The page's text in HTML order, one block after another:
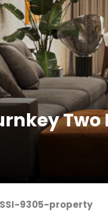
SSI-9305-property